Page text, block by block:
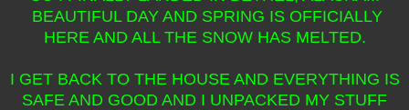
BEAUTIFUL DAY AND SPRING IS OFFICIALLY
HERE AND ALL THE SNOW HAS MELTED.
I GET BACK TO THE HOUSE AND EVERYTHING IS
SAFE AND GOOD AND I UNPACKED MY STUFF